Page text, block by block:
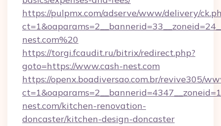
https://pulpmx.com/adserve/www/delivery/
nest.com%20
https://torgi.fcaudit.ru/bitrix/redirect.php?
goto=https://www.cash-nest.com
https://openx.boadiversao.com.br/revive305/
nest.com/kitchen-renovation-
doncaster/kitchen-design-doncaster